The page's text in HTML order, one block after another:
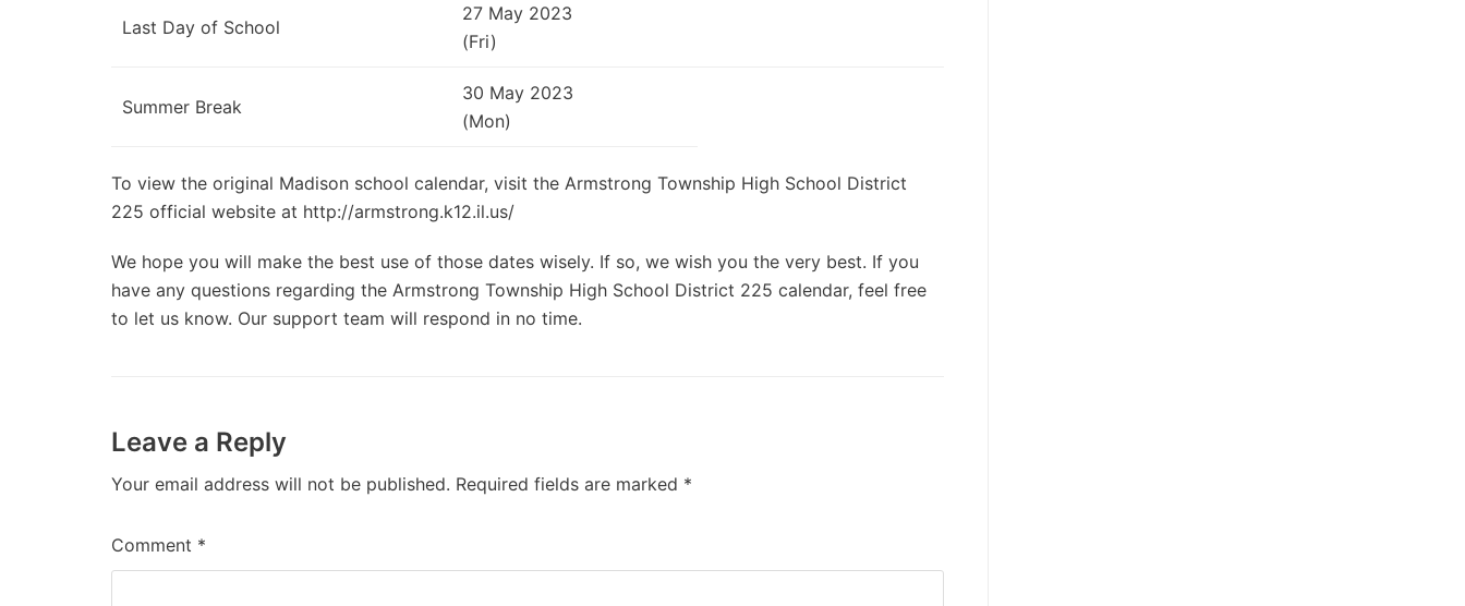
Last Day of School
27 May 2023
(Fri)
Summer Break
30 May 2023
(Mon)
To view the original Madison school calendar, visit the Armstrong Township High School District
225 official website at http://armstrong.k12.il.us/
We hope you will make the best use of those dates wisely. If so, we wish you the very best. If you
have any questions regarding the Armstrong Township High School District 225 calendar, feel free
to let us know. Our support team will respond in no time.
Leave a Reply
Your email address will not be published. Required fields are marked *
Comment *